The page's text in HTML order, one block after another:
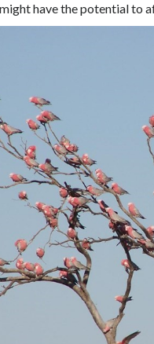
have the potential to